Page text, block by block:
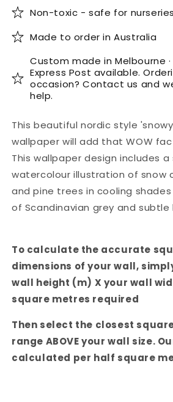
Non-toxic - safe for nurseries
Made to order in Australia
Custom made in Melbourne
Express Post available.
occasion? Contact us and
help.
This beautiful nordic style
wallpaper will add that WOW
This wallpaper design includes a
watercolour illustration of snow
and pine trees in cooling shades
of Scandinavian grey and subtle
To calculate the accurate
dimensions of your wall,
wall height (m) X your wall
square metres required
Then select the closest
range ABOVE your wall size.
calculated per half square